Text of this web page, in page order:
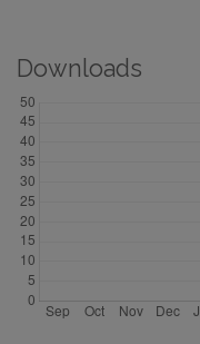
Downloads